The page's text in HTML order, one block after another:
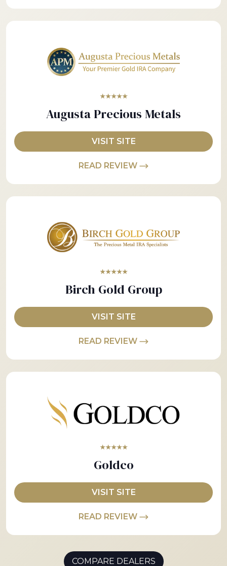
★★★★★
Augusta Precious Metals
VISIT SITE
READ REVIEW
★★★★★
Birch Gold Group
VISIT SITE
READ REVIEW
★★★★★
Goldco
VISIT SITE
READ REVIEW
COMPARE DEALERS